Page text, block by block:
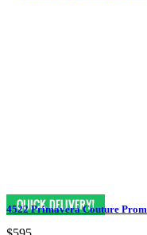
4522 Primavera Couture Prom